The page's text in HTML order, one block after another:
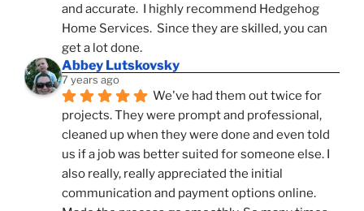
and accurate.  I highly recommend Hedgehog
Home Services.  Since they are skilled, you can
get a lot done.
Abbey Lutskovsky
7 years ago
We've had them out twice for
projects. They were prompt and professional,
cleaned up when they were done and even told
us if a job was better suited for someone else. I
also really, really appreciated the initial
communication and payment options online.